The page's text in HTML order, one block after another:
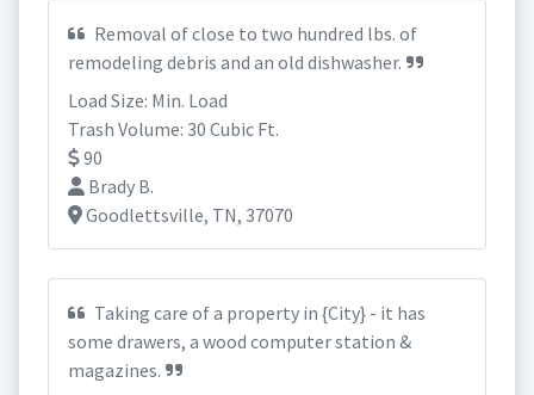
Removal of close to two hundred lbs. of
remodeling debris and an old dishwasher.
Load Size: Min. Load
Trash Volume: 30 Cubic Ft.
90
Brady B.
Goodlettsville, TN, 37070
Taking care of a property in {City} - it has
some drawers, a wood computer station &
magazines.